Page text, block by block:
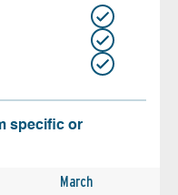
specific or
March